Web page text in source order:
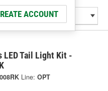
ACCOUNT
LED Tail Light Kit -
Line: OPT